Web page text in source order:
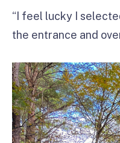
“I feel lucky I
the entrance and